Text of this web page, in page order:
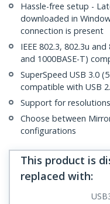
Hassle-free setup -
downloaded in
connection is present
IEEE 802.3, 802.3u
and 1000BASE-T)
SuperSpeed USB 3.0
compatible with USB
Support for
Choose between
configurations
This product is
replaced with: